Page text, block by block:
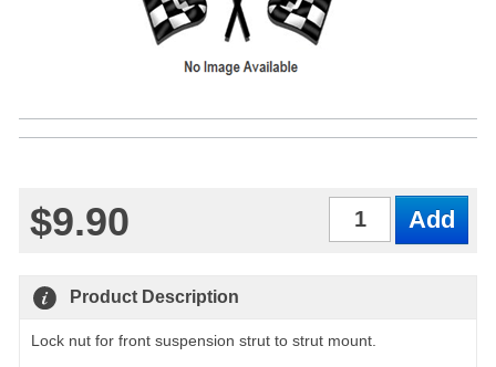
$9.90
Product Description
Lock nut for front suspension strut to strut mount.